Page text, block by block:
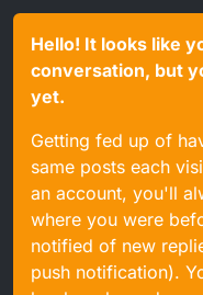
Hello! It looks like
conversation, but
yet.
Getting fed up of
same posts each
an account, you'll
where you were
notified of new
push notification).